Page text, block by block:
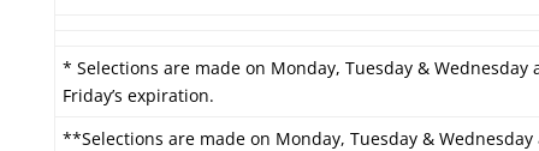
* Selections are made on Monday, Tuesday & Wednesday
Friday’s expiration.
**Selections are made on Monday, Tuesday &